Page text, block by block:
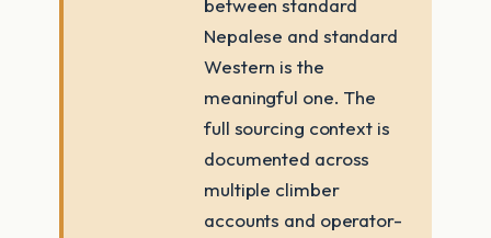
between standard
Nepalese and standard
Western is the
meaningful one. The
full sourcing context is
documented across
multiple climber
accounts and operator-